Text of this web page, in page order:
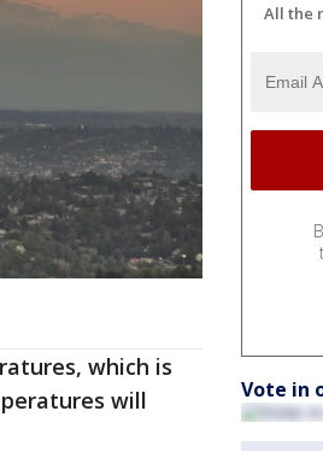
which is
will
All the
Vote in